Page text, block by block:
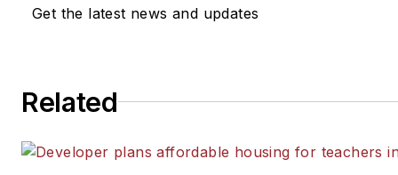
Get the latest news and updates
Related